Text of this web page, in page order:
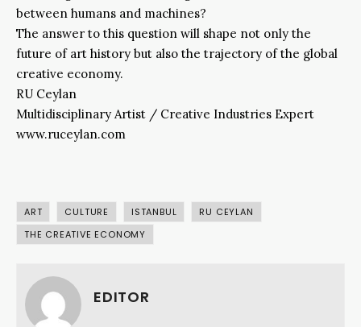
between humans and machines?
The answer to this question will shape not only the
future of art history but also the trajectory of the global
creative economy.
RU Ceylan
Multidisciplinary Artist / Creative Industries Expert
www.ruceylan.com
ART CULTURE ISTANBUL
RU CEYLAN
THE CREATIVE ECONOMY
EDITOR